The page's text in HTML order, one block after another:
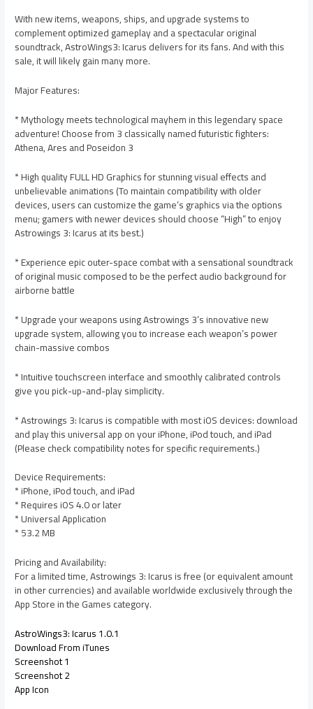
With new items, weapons, ships, and upgrade systems to
complement optimized gameplay and a spectacular original
soundtrack, AstroWings3: Icarus delivers for its fans. And with this
sale, it will likely gain many more.
Major Features:
* Mythology meets technological mayhem in this legendary space
adventure! Choose from 3 classically named futuristic fighters:
Athena, Ares and Poseidon 3
* High quality FULL HD Graphics for stunning visual effects and
unbelievable animations (To maintain compatibility with older
devices, users can customize the game’s graphics via the options
menu; gamers with newer devices should choose “High” to enjoy
Astrowings 3: Icarus at its best.)
* Experience epic outer-space combat with a sensational soundtrack
of original music composed to be the perfect audio background for
airborne battle
* Upgrade your weapons using Astrowings 3’s innovative new
upgrade system, allowing you to increase each weapon’s power
chain-massive combos
* Intuitive touchscreen interface and smoothly calibrated controls
give you pick-up-and-play simplicity.
* Astrowings 3: Icarus is compatible with most iOS devices: download
and play this universal app on your iPhone, iPod touch, and iPad
(Please check compatibility notes for specific requirements.)
Device Requirements:
* iPhone, iPod touch, and iPad
* Requires iOS 4.0 or later
* Universal Application
* 53.2 MB
Pricing and Availability:
For a limited time, Astrowings 3: Icarus is free (or equivalent amount
in other currencies) and available worldwide exclusively through the
App Store in the Games category.
AstroWings3: Icarus 1.0.1
Download From iTunes
Screenshot 1
Screenshot 2
App Icon